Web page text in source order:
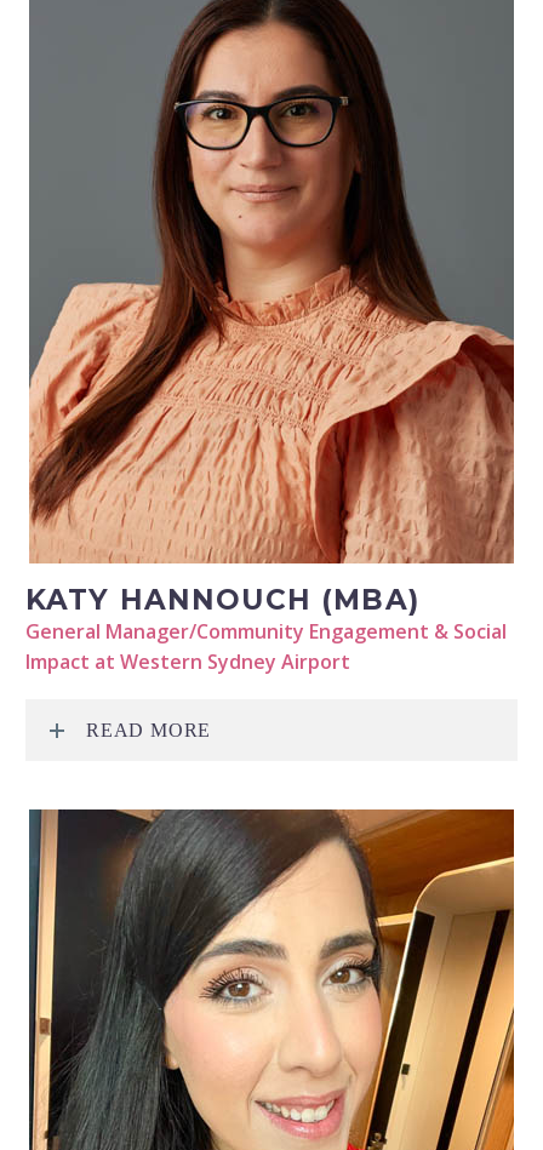
KATY HANNOUCH (MBA)
General Manager/Community Engagement & Social
Impact at Western Sydney Airport
READ MORE